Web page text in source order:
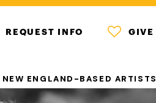
REQUEST INFO
MENU
ICON
GIVE
ENGLAND-BASED ARTISTS